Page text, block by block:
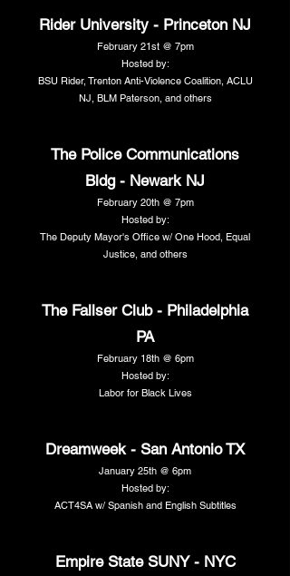
Rider University - Princeton NJ
February 21st @ 7pm
Hosted by:
BSU Rider, Trenton Anti-Violence Coalition, ACLU
NJ, BLM Paterson, and others
The Police Communications
Bldg - Newark NJ
February 20th @ 7pm
Hosted by:
The Deputy Mayor's Office w/ One Hood, Equal
Justice, and others
The Fallser Club - Philadelphia
PA
February 18th @ 6pm
Hosted by:
Labor for Black Lives
Dreamweek - San Antonio TX
January 25th @ 6pm
Hosted by:
ACT4SA w/ Spanish and English Subtitles
Empire State SUNY - NYC